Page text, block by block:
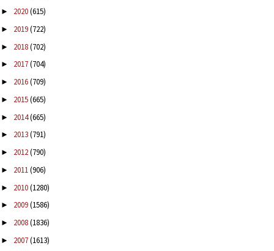
► 2020(615)
► 2019(722)
► 2018(702)
► 2017(704)
► 2016(709)
► 2015(665)
► 2014(665)
► 2013(791)
► 2012(790)
► 2011(906)
► 2010(1280)
► 2009(1586)
► 2008(1836)
► 2007(1613)